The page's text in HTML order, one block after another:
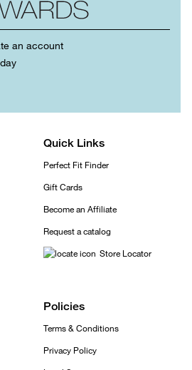
an account
Quick Links
Perfect Fit Finder
Gift Cards
Become an Affiliate
Request a catalog
Store Locator
Policies
Terms & Conditions
Privacy Policy